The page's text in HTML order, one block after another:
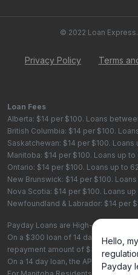
© 2022 Loan
Privacy Policy Terms
Loan Fees
Alberta: $14 per $100. Loans
British Columbia: $14 per $100.
Saskatchewan: $14 per $100. Loans
Manitoba: $14 per $100. Loans up to
Ontario: $14 per $100. Loans up to
New Brunswick: $14 per $100.
Nova Scotia: $14 per $100. Loans
Newfoundland & Labrador: $14 per
Payday Loans are High-Cost Loans
On a $300 loan of 14 days, the total
repayment amount of $342
On a 14 day loan, the APR is 365%.